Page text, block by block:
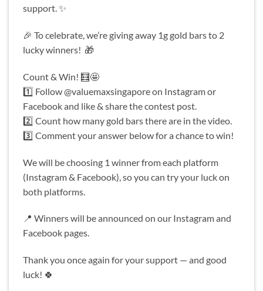
support. ✨
🎉 To celebrate, we’re giving away 1g gold bars to 2
lucky winners! 🎁
Count & Win! 🧮🤩
1️⃣ Follow @valuemaxsingapore on Instagram or
Facebook and like & share the contest post.
2️⃣ Count how many gold bars there are in the video.
3️⃣ Comment your answer below for a chance to win!
We will be choosing 1 winner from each platform
(Instagram & Facebook), so you can try your luck on
both platforms.
📍 Winners will be announced on our Instagram and
Facebook pages.
Thank you once again for your support — and good
luck! 🍀